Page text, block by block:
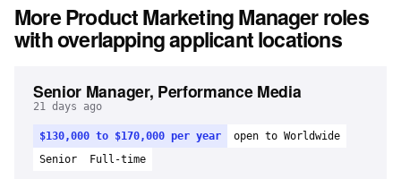
MoreProduct Marketing Managerroles
with overlapping applicant locations
Senior Manager, Performance Media
21 days ago
$130,000 to $170,000 per year
open to Worldwide
Senior
Full-time